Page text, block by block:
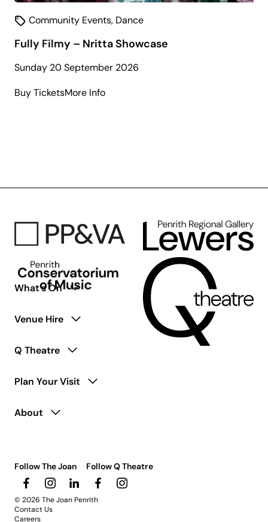
Community Events, Dance
Fully Filmy – Nritta Showcase
Sunday 20 September 2026
Buy TicketsMore Infoabout
What’s On
Venue Hire
Q Theatre
Plan Your Visit
About
Follow The Joan Follow Q Theatre
© 2026 The Joan Penrith
Contact Us
Careers